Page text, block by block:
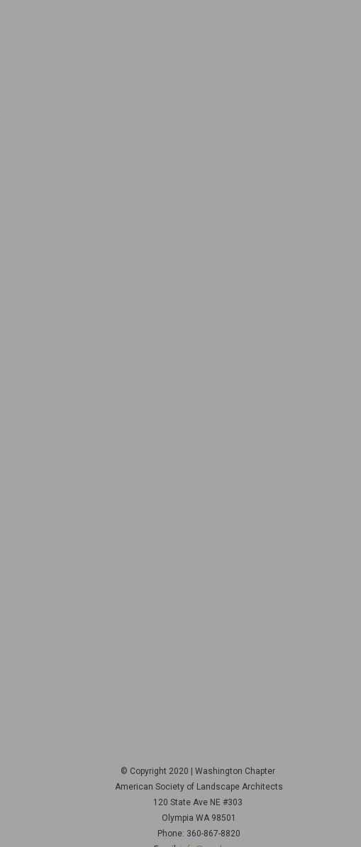
© Copyright 2020 | Washington Chapter
American Society of Landscape Architects
120 State Ave NE #303
Olympia WA 98501
Phone: 360-867-8820